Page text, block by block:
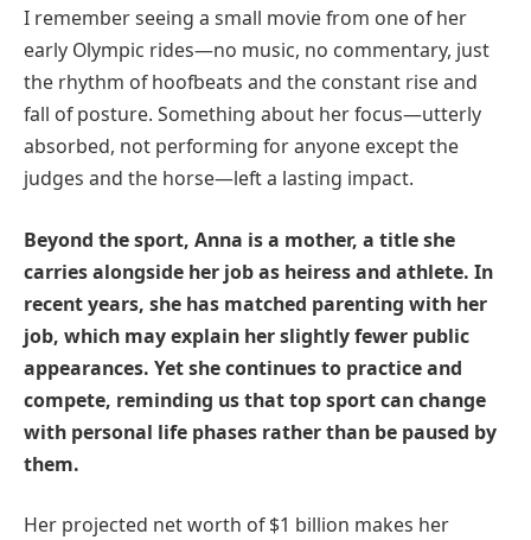
I remember seeing a small movie from one of her
early Olympic rides—no music, no commentary, just
the rhythm of hoofbeats and the constant rise and
fall of posture. Something about her focus—utterly
absorbed, not performing for anyone except the
judges and the horse—left a lasting impact.
Beyond the sport, Anna is a mother, a title she
carries alongside her job as heiress and athlete. In
recent years, she has matched parenting with her
job, which may explain her slightly fewer public
appearances. Yet she continues to practice and
compete, reminding us that top sport can change
with personal life phases rather than be paused by
them.
Her projected net worth of $1 billion makes her